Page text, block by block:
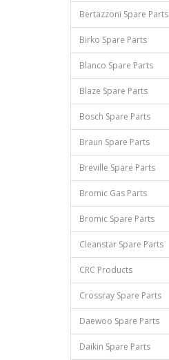
Bertazzoni Spare Parts
Birko Spare Parts
Blanco Spare Parts
Blaze Spare Parts
Bosch Spare Parts
Braun Spare Parts
Breville Spare Parts
Bromic Gas Parts
Bromic Spare Parts
Cleanstar Spare Parts
CRC Products
Crossray Spare Parts
Daewoo Spare Parts
Daikin Spare Parts